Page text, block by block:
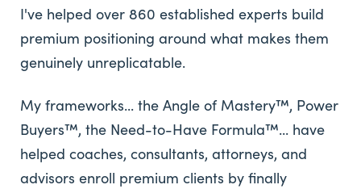
I've helped over 860 established experts build
premium positioning around what makes them
genuinely unreplicatable.
My frameworks... the Angle of Mastery™, Power
Buyers™, the Need-to-Have Formula™... have
helped coaches, consultants, attorneys, and
advisors enroll premium clients by finally